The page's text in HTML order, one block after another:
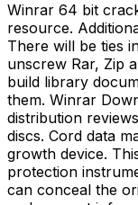
Winrar 64 bit
resource.
There will be ties
unscrew Rar, Zip
build library
them. Winrar
distribution
discs. Cord data
growth device.
protection
can conceal the